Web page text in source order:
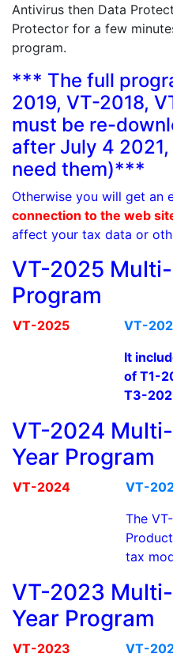
Antivirus then Data
Protector for a few
program.
*** The full
2019, VT-2018,
must be re-
after July 4 2021,
need them)***
Otherwise you will get an
connection to the web
affect your tax data or
VT-2025
Program
VT-2025
VT-
It
of T1-
T3-
VT-2024
Year Program
VT-2024
VT-
The
tax
VT-2023
Year Program
VT-2023
VT-